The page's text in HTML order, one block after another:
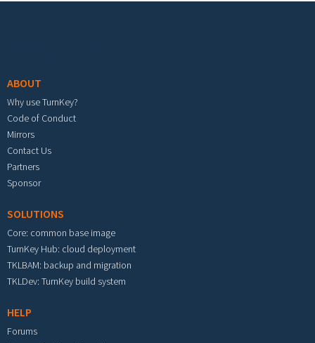
ABOUT
Why use TurnKey?
Code of Conduct
Mirrors
Contact Us
Partners
Sponsor
SOLUTIONS
Core: common base image
TurnKey Hub: cloud deployment
TKLBAM: backup and migration
TKLDev: TurnKey build system
HELP
Forums